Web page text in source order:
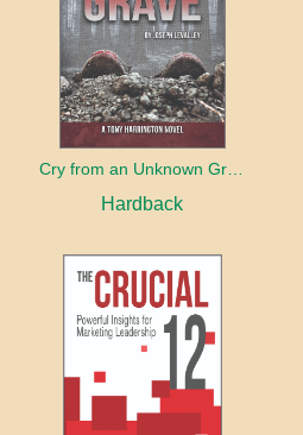
Cry from an Unknown Grave
Hardback